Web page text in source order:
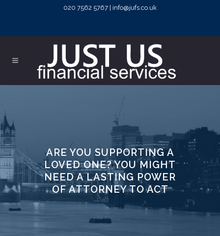
020 7562 5767 | info@jufs.co.uk
ARE YOU SUPPORTING A
LOVED ONE? YOU MIGHT
NEED A LASTING POWER
OF ATTORNEY TO ACT